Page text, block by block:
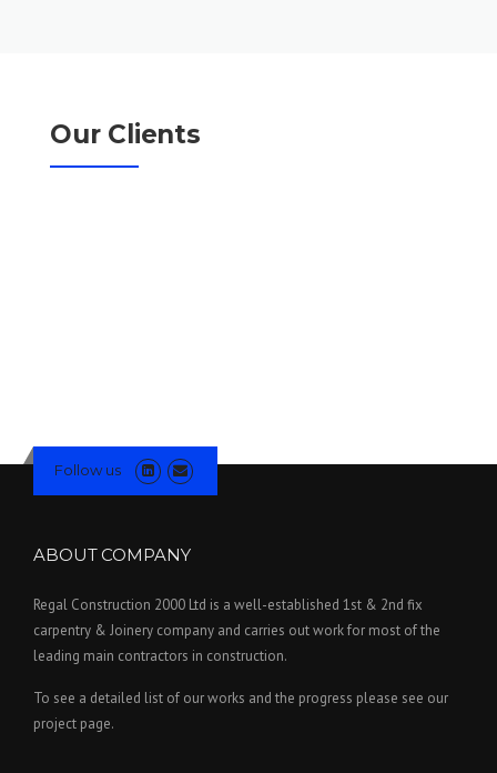
Our Clients
Follow us
ABOUT COMPANY
Regal Construction 2000 Ltd is a well-established 1st & 2nd fix
carpentry & Joinery company and carries out work for most of the
leading main contractors in construction.
To see a detailed list of our works and the progress please see our
project page.